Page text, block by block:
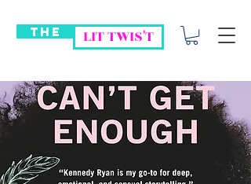
THE LIT TWIS'T